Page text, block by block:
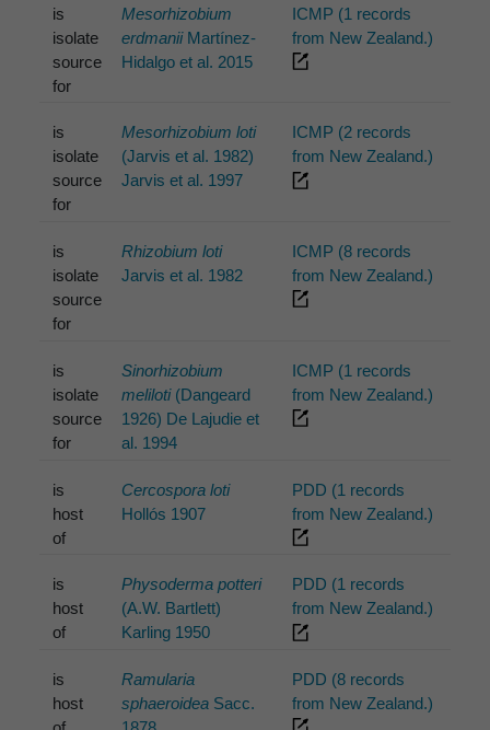
is
isolate
source
for
Mesorhizobium
erdmaniiMartínez-
Hidalgo et al. 2015
ICMP (1 records
from New Zealand.)
is
isolate
source
for
Mesorhizobium loti
(Jarvis et al. 1982)
Jarvis et al. 1997
ICMP (2 records
from New Zealand.)
is
isolate
source
for
Rhizobium loti
Jarvis et al. 1982
ICMP (8 records
from New Zealand.)
is
isolate
source
for
Sinorhizobium
meliloti(Dangeard
1926) De Lajudie et
al. 1994
ICMP (1 records
from New Zealand.)
is
host
of
Cercospora loti
Hollós 1907
PDD (1 records
from New Zealand.)
is
host
of
Physoderma potteri
(A.W. Bartlett)
Karling 1950
PDD (1 records
from New Zealand.)
is
host
Ramularia
sphaeroideaSacc.
PDD (8 records
from New Zealand.)